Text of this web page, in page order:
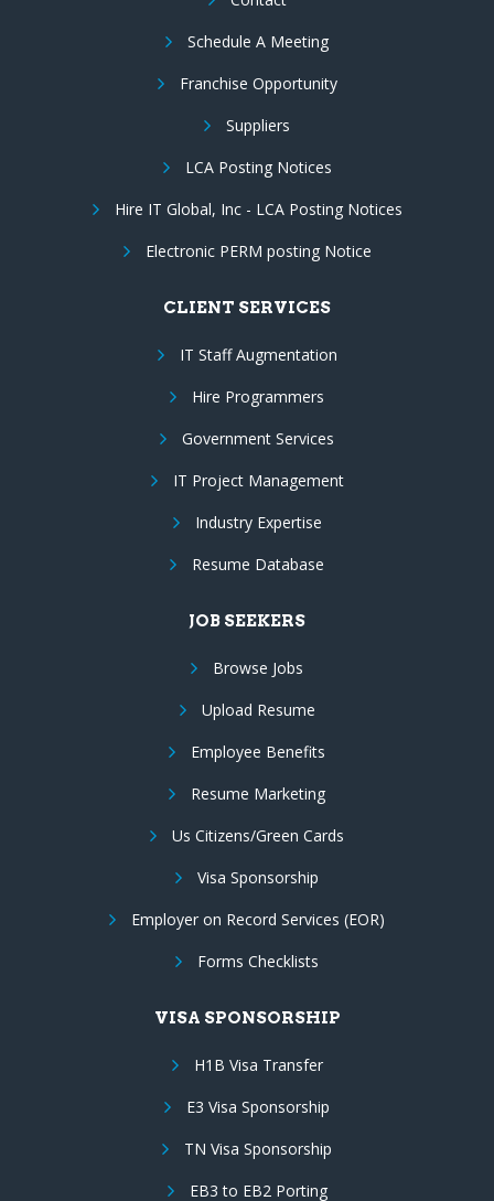
Schedule A Meeting
Franchise Opportunity
Suppliers
LCA Posting Notices
Hire IT Global, Inc - LCA Posting Notices
Electronic PERM posting Notice
CLIENT SERVICES
IT Staff Augmentation
Hire Programmers
Government Services
IT Project Management
Industry Expertise
Resume Database
JOB SEEKERS
Browse Jobs
Upload Resume
Employee Benefits
Resume Marketing
Us Citizens/Green Cards
Visa Sponsorship
Employer on Record Services (EOR)
Forms Checklists
VISA SPONSORSHIP
H1B Visa Transfer
E3 Visa Sponsorship
TN Visa Sponsorship
EB3 to EB2 Porting